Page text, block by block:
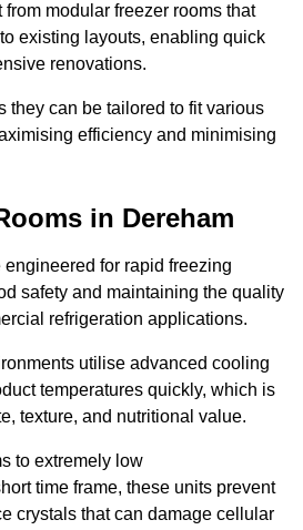
modular freezer rooms that
existing layouts, enabling quick
renovations.
they can be tailored to fit various
efficiency and minimising
in Dereham
engineered for rapid freezing
safety and maintaining the quality
refrigeration applications.
utilise advanced cooling
temperatures quickly, which is
texture, and nutritional value.
to extremely low
time frame, these units prevent
crystals that can damage cellular